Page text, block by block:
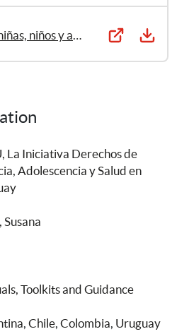
Guía: Los derechos de niñas, niños y adolescentes en el área de salud
La Iniciativa Derechos de
Adolescencia y Salud en
Susana
Toolkits and Guidance
, Chile, Colombia, Uruguay